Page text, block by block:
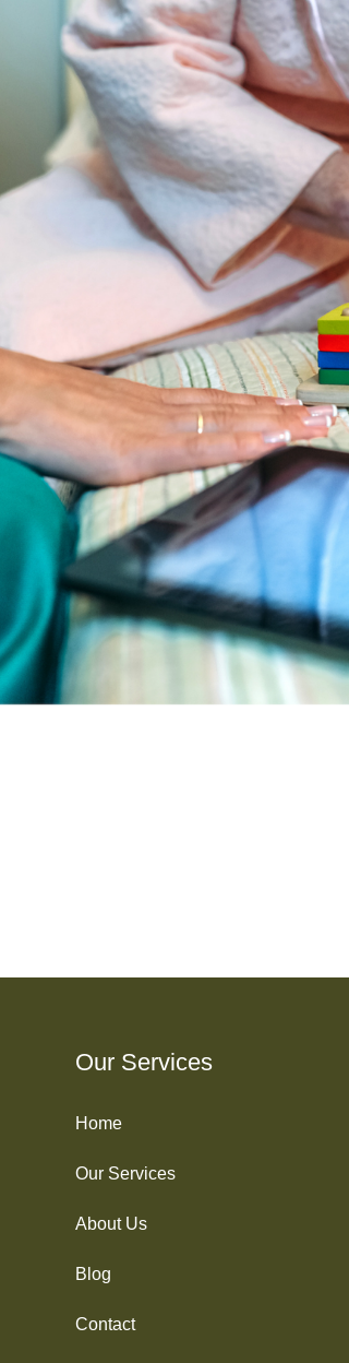
Our Services
Home
Our Services
About Us
Blog
Contact